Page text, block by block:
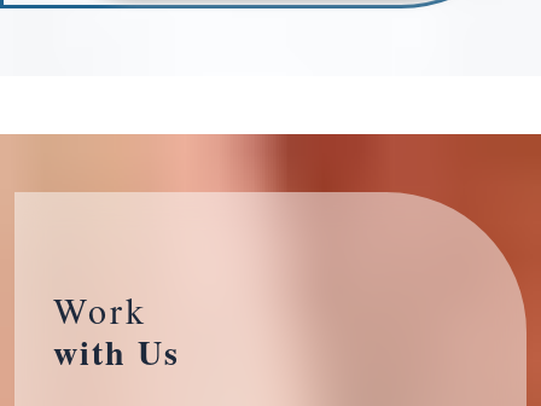
Work
with Us